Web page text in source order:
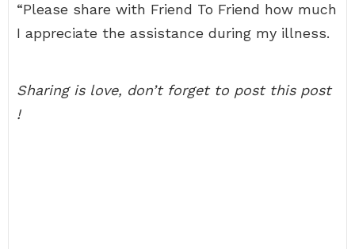
“Please share with Friend To Friend how much
I appreciate the assistance during my illness.
Sharing is love, don’t forget to post this post
!